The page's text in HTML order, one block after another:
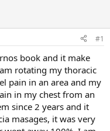
#1
book and it make
rotating my thoracic
pain in an area and my
in my chest from an
since 2 years and it
masages, it was very